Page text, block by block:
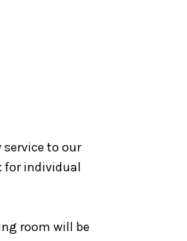
to our
for individual
room will be